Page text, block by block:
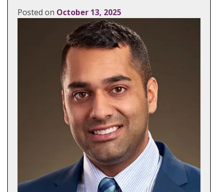
Posted on October 13, 2025